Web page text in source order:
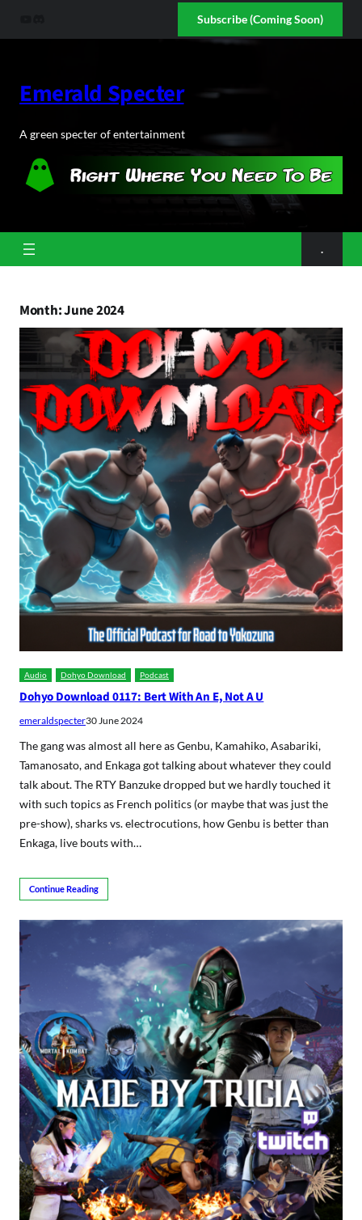
Subscribe (Coming Soon)
Emerald Specter
A green specter of entertainment
.
Month:June 2024
Audio Dohyo Download Podcast
Dohyo Download 0117: Bert With An E, Not A U
emeraldspecter30 June 2024
The gang was almost all here as Genbu, Kamahiko, Asabariki,
Tamanosato, and Enkaga got talking about whatever they could
talk about. The RTY Banzuke dropped but we hardly touched it
with such topics as French politics (or maybe that was just the
pre-show), sharks vs. electrocutions, how Genbu is better than
Enkaga, live bouts with…
Continue Reading